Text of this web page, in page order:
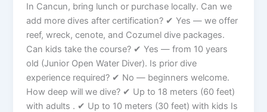
In Cancun, bring lunch or purchase locally. Can we
add more dives after certification? ✔ Yes — we offer
reef, wreck, cenote, and Cozumel dive packages.
Can kids take the course? ✔ Yes — from 10 years
old (Junior Open Water Diver). Is prior dive
experience required? ✔ No — beginners welcome.
How deep will we dive? ✔ Up to 18 meters (60 feet)
with adults . ✔ Up to 10 meters (30 feet) with kids Is